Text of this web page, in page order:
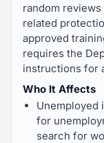
random
related
approved
requires the
instructions for
Who It Affects
Unemployed
for
search for